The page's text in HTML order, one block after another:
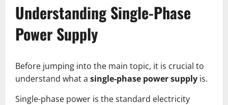
Understanding Single-Phase
Power Supply
Before jumping into the main topic, it is crucial to
understand what a single-phase power supply is.
Single-phase power is the standard electricity